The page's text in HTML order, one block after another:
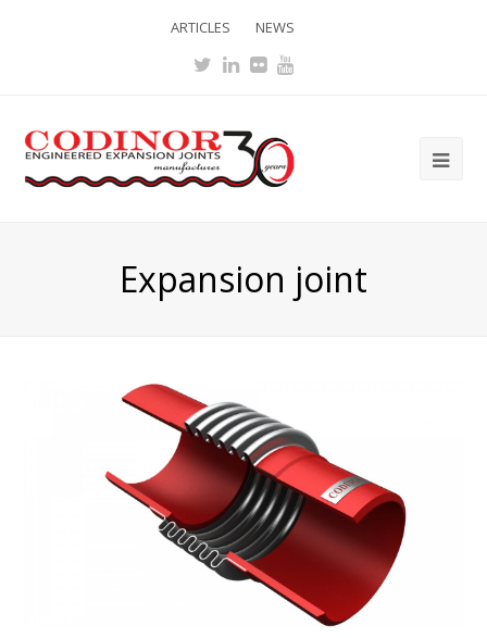
ARTICLES NEWS
Twitter
LinkedIn
FlickrYoutube
Expansion joint